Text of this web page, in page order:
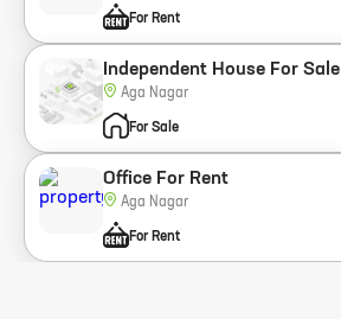
For Rent
Independent House For Sale
Aga Nagar
For Sale
Office For Rent
Aga Nagar
For Rent